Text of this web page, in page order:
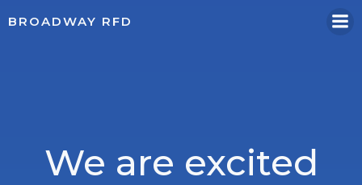
BROADWAY RFD
We are excited